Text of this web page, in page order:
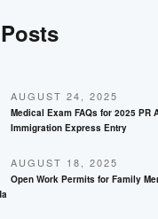
AUGUST 24, 2025
Medical Exam FAQs for 2025 PR
Immigration Express Entry
AUGUST 18, 2025
Open Work Permits for Family